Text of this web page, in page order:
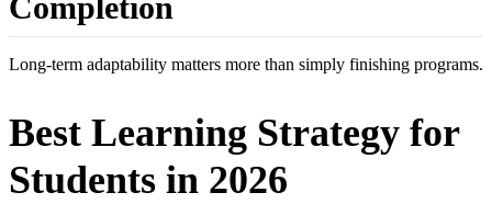
Long-term adaptability matters more than simply finishing programs.
Best Learning Strategy for
Students in 2026